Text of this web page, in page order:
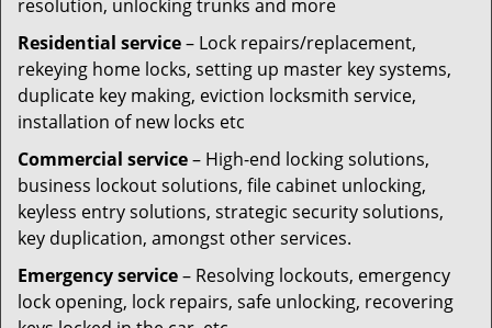
resolution, unlocking trunks and more
Residential service– Lock repairs/replacement,
rekeying home locks, setting up master key systems,
duplicate key making, eviction locksmith service,
installation of new locks etc
Commercial service– High-end locking solutions,
business lockout solutions, file cabinet unlocking,
keyless entry solutions, strategic security solutions,
key duplication, amongst other services.
Emergency service– Resolving lockouts, emergency
lock opening, lock repairs, safe unlocking, recovering